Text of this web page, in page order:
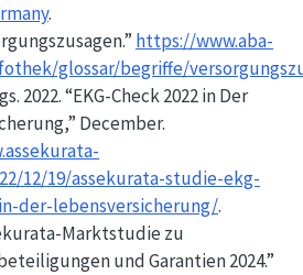
.
https://www.aba-
glossar/begriffe/
2022.“EKG-Check2022 in Der
December.
12/19/assekurata-studie-ekg-
der-lebensversicherung/.
Marktstudie zu
und Garantien 2024.”